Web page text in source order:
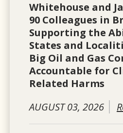
Whitehouse and
90 Colleagues in
Supporting the
States and
Big Oil and Gas
Accountable for
Related Harms
AUGUST 03, 2026